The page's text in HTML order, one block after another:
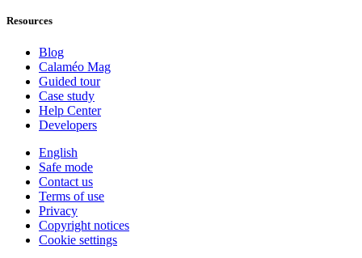
Resources
Blog
Calaméo Mag
Guided tour
Case study
Help Center
Developers
English
Safe mode
Contact us
Terms of use
Privacy
Copyright notices
Cookie settings